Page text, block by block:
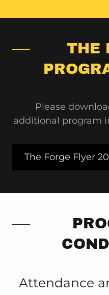
THE
Please
additional program
The Forge Flyer
Attendance